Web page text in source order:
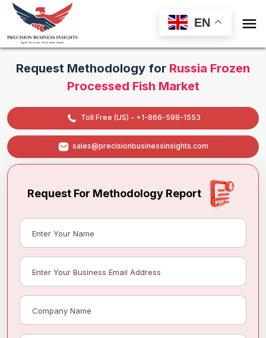
EN 
Request Methodology for Russia Frozen
Processed Fish Market
Toll Free (US) - +1-866-598-1553
sales@precisionbusinessinsights.com
Request For Methodology Report